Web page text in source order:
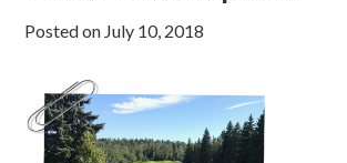
Posted on July 10, 2018